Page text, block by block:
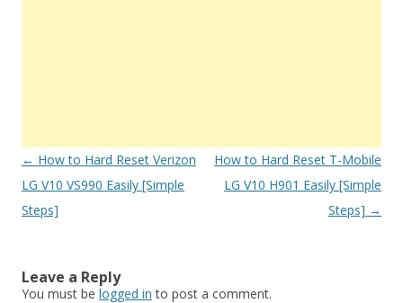
Post
navigation
← How to Hard Reset Verizon
LG V10 VS990 Easily [Simple
Steps]
How to Hard Reset T-Mobile
LG V10 H901 Easily [Simple
Steps] →
Leave a Reply
You must be logged in to post a comment.